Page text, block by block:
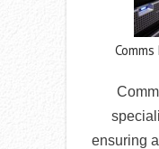
ensuring